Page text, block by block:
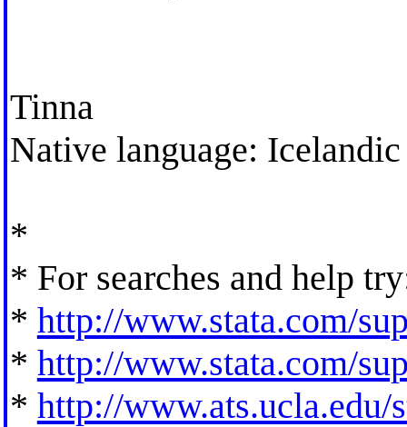
Tinna
Native language: Icelandic
*
* For searches and help
* http://www.stata.com/
* http://www.stata.com/
* http://www.ats.ucla.edu/